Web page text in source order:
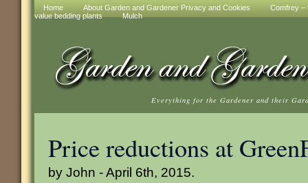
Home About Garden and Gardener Privacy and Cookies
Comfrey –
value bedding plants
Mulch
Everything for the Gardener and their
Price reductions at
by John - April 6th, 2015.